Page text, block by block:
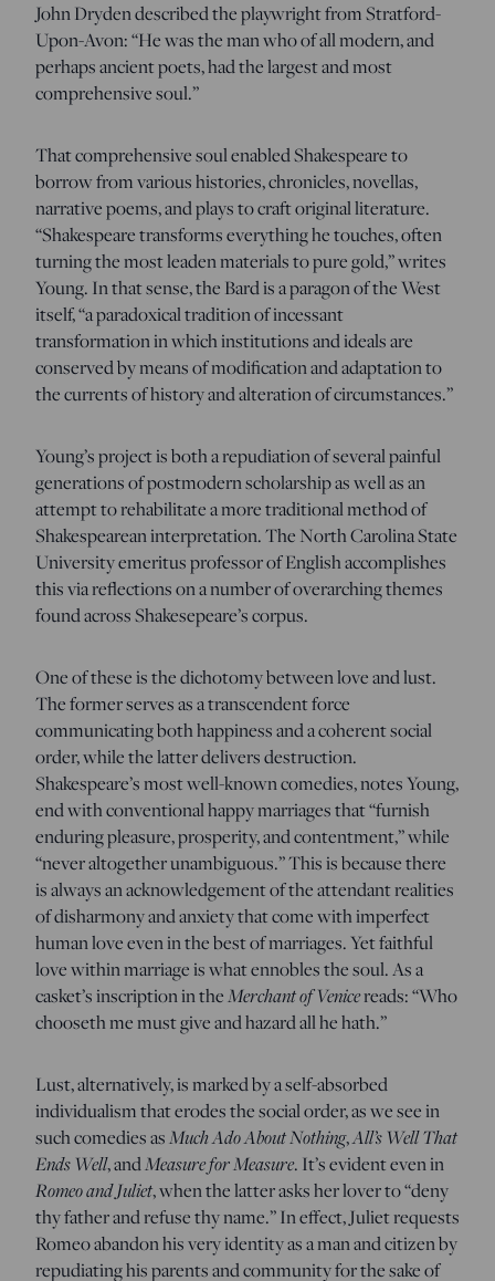
John Dryden described the playwright from Stratford-
Upon-Avon: “He was the man who of all modern, and
perhaps ancient poets, had the largest and most
comprehensive soul.”
That comprehensive soul enabled Shakespeare to
borrow from various histories, chronicles, novellas,
narrative poems, and plays to craft original literature.
“Shakespeare transforms everything he touches, often
turning the most leaden materials to pure gold,” writes
Young. In that sense, the Bard is a paragon of the West
itself, “a paradoxical tradition of incessant
transformation in which institutions and ideals are
conserved by means of modification and adaptation to
the currents of history and alteration of circumstances.”
Young’s project is both a repudiation of several painful
generations of postmodern scholarship as well as an
attempt to rehabilitate a more traditional method of
Shakespearean interpretation. The North Carolina State
University emeritus professor of English accomplishes
this via reflections on a number of overarching themes
found across Shakesepeare’s corpus.
One of these is the dichotomy between love and lust.
The former serves as a transcendent force
communicating both happiness and a coherent social
order, while the latter delivers destruction.
Shakespeare’s most well-known comedies, notes Young,
end with conventional happy marriages that “furnish
enduring pleasure, prosperity, and contentment,” while
“never altogether unambiguous.” This is because there
is always an acknowledgement of the attendant realities
of disharmony and anxiety that come with imperfect
human love even in the best of marriages. Yet faithful
love within marriage is what ennobles the soul. As a
casket’s inscription in theMerchant of Venicereads: “Who
chooseth me must give and hazard all he hath.”
Lust, alternatively, is marked by a self-absorbed
individualism that erodes the social order, as we see in
such comedies asMuch Ado About Nothing,All’s Well That
Ends Well, andMeasure for Measure. It’s evident even in
Romeo and Juliet, when the latter asks her lover to “deny
thy father and refuse thy name.” In effect, Juliet requests
Romeo abandon his very identity as a man and citizen by
repudiating his parents and community for the sake of